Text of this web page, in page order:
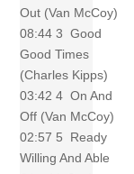
Out (Van McCoy)
08:44 3 Good
Good Times
(Charles Kipps)
03:42 4 On And
Off (Van McCoy)
02:57 5 Ready
Willing And Able